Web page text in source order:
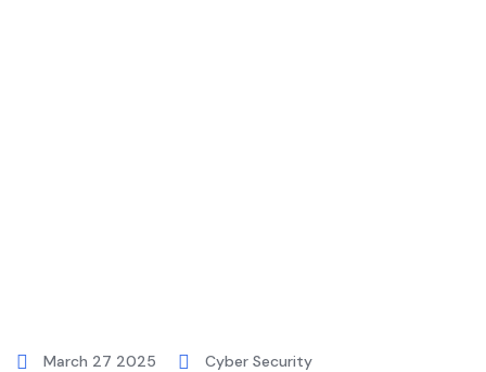
March 27 2025 Cyber Security